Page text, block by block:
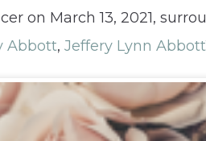
on March 13, 2021,
Abbott, Jeffery Lynn Abbott